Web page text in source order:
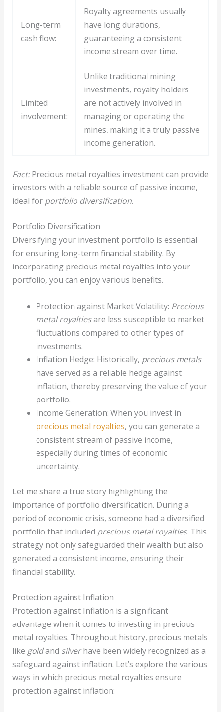
Long-term
cash flow:
Royalty agreements usually
have long durations,
guaranteeing a consistent
income stream over time.
Limited
involvement:
Unlike traditional mining
investments, royalty holders
are not actively involved in
managing or operating the
mines, making it a truly passive
income generation.
Fact:Precious metal royalties investment can provide
investors with a reliable source of passive income,
ideal for portfolio diversification.
Portfolio Diversification
Diversifying your investment portfolio is essential
for ensuring long-term financial stability. By
incorporating precious metal royalties into your
portfolio, you can enjoy various benefits.
Protection against Market Volatility: Precious
metal royaltiesare less susceptible to market
fluctuations compared to other types of
investments.
Inflation Hedge: Historically, precious metals
have served as a reliable hedge against
inflation, thereby preserving the value of your
portfolio.
Income Generation: When you invest in
precious metal royalties, you can generate a
consistent stream of passive income,
especially during times of economic
uncertainty.
Let me share a true story highlighting the
importance of portfolio diversification. During a
period of economic crisis, someone had a diversified
portfolio that included precious metal royalties. This
strategy not only safeguarded their wealth but also
generated a consistent income, ensuring their
financial stability.
Protection against Inflation
Protection against Inflation is a significant
advantage when it comes to investing in precious
metal royalties. Throughout history, precious metals
like goldand silverhave been widely recognized as a
safeguard against inflation. Let’s explore the various
ways in which precious metal royalties ensure
protection against inflation: